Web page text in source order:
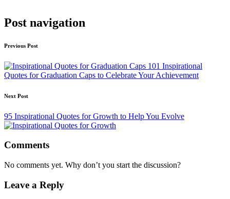
Post navigation
Previous Post
101 Inspirational
Quotes for Graduation Caps to Celebrate Your Achievement
Next Post
95 Inspirational Quotes for Growth to Help You Evolve
Comments
No comments yet. Why don’t you start the discussion?
Leave a Reply